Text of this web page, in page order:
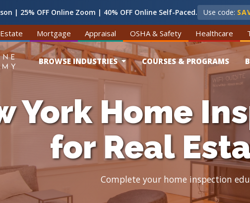
| 25% OFF Online Zoom | 40% OFF Online Self-Paced. Use code:
Mortgage Appraisal OSHA & Safety Healthcare
BROWSE INDUSTRIES COURSES & PROGRAMS
York Home
for Real
Complete your home inspection